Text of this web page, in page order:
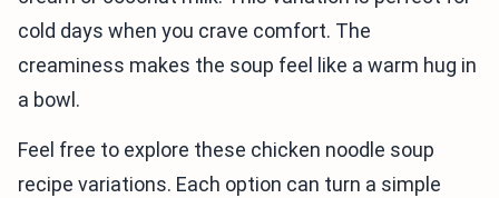
cold days when you crave comfort. The
creaminess makes the soup feel like a warm hug in
a bowl.
Feel free to explore these chicken noodle soup
recipe variations. Each option can turn a simple